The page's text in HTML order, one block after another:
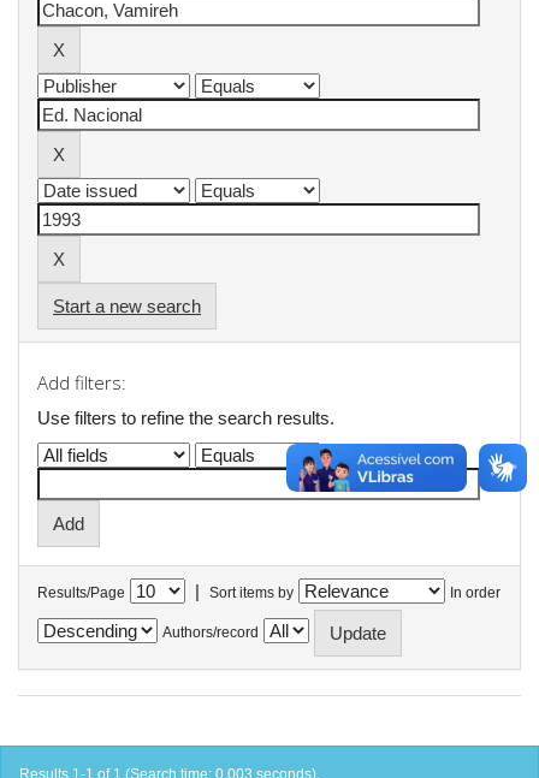
Start a new search
Add filters:
Use filters to refine the search results.
Results/Page | Sort items by In order
Authors/record
Results 1-1 of 1 (Search time: 0.003 seconds).